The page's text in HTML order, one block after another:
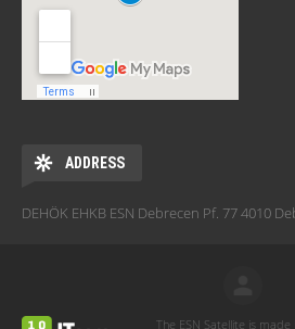
ADDRESS
DEHÖK EHKB ESN Debrecen Pf. 77 4010
The ESN Satellite is